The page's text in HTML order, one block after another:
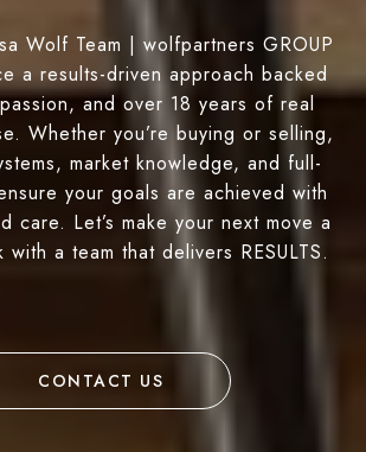
Wolf Team | wolfpartners GROUP
a results-driven approach backed
and over 18 years of real
Whether you’re buying or selling,
market knowledge, and full-
your goals are achieved with
care. Let’s make your next move a
a team that delivers RESULTS.
CONTACT US